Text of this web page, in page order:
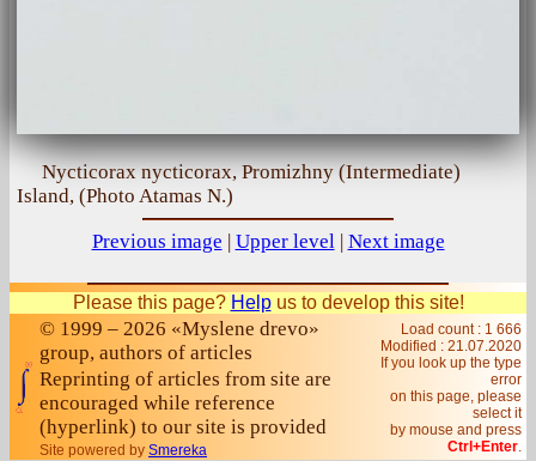
Nycticorax nycticorax, Promіzhny (Intermediate)
Island, (Photo Atamas N.)
Previous image | Upper level | Next image
Please this page? Helpus to develop this site!
© 1999 – 2026 «Myslene drevo»
group, authors of articles
Reprinting of articles from site are
encouraged while reference
(hyperlink) to our site is provided
Site powered by Smereka
Load count : 1 666
Modified : 21.07.2020
If you look up the type
error
on this page, please
select it
by mouse and press
Ctrl+Enter.